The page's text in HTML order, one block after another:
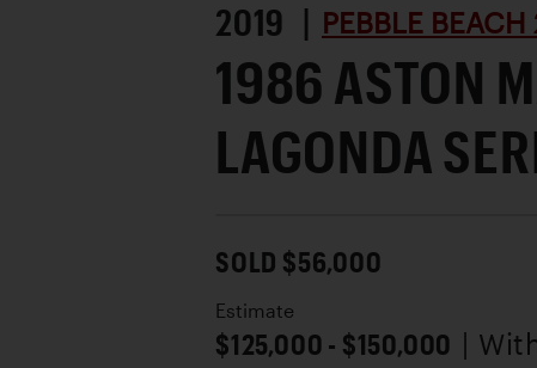
2019 | PEBBLE BEACH
1986 ASTON
LAGONDA
SOLD $56,000
Estimate
$125,000 - $150,000 |